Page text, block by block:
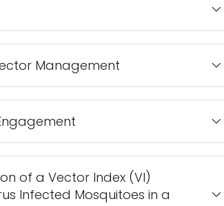
Management
of a Vector Index (VI)
Infected Mosquitoes in a